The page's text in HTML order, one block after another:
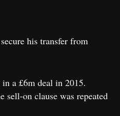
his transfer from
a £6m deal in 2015.
on clause was repeated